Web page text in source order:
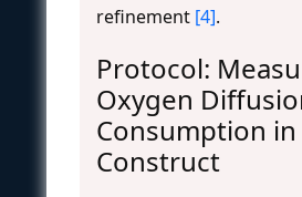
refinement [4].
Protocol:
Oxygen
Consumption in
Construct